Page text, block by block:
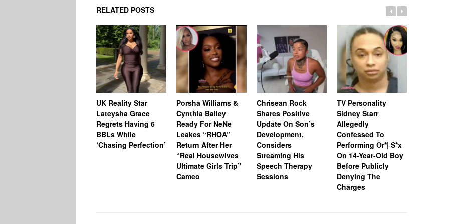
RELATED POSTS
UK Reality Star
Lateysha Grace
Regrets Having 6
BBLs While
‘Chasing Perfection’
Porsha Williams &
Cynthia Bailey
Ready For NeNe
Leakes “RHOA”
Return After Her
“Real Housewives
Ultimate Girls Trip”
Cameo
Chrisean Rock
Shares Positive
Update On Son’s
Development,
Considers
Streaming His
Speech Therapy
Sessions
TV Personality
Sidney Starr
Allegedly
Confessed To
Performing Or*| S*x
On 14-Year-Old Boy
Before Publicly
Denying The
Charges